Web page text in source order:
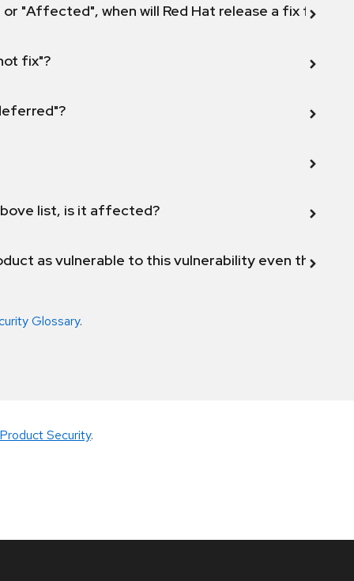
"Affected", when will Red Hat release a fix for this
fix"?
list, is it affected?
as vulnerable to this vulnerability even though
Glossary.
Security.